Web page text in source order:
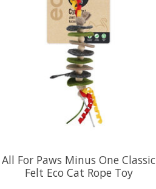
All For Paws Minus One Classic
Felt Eco Cat Rope Toy